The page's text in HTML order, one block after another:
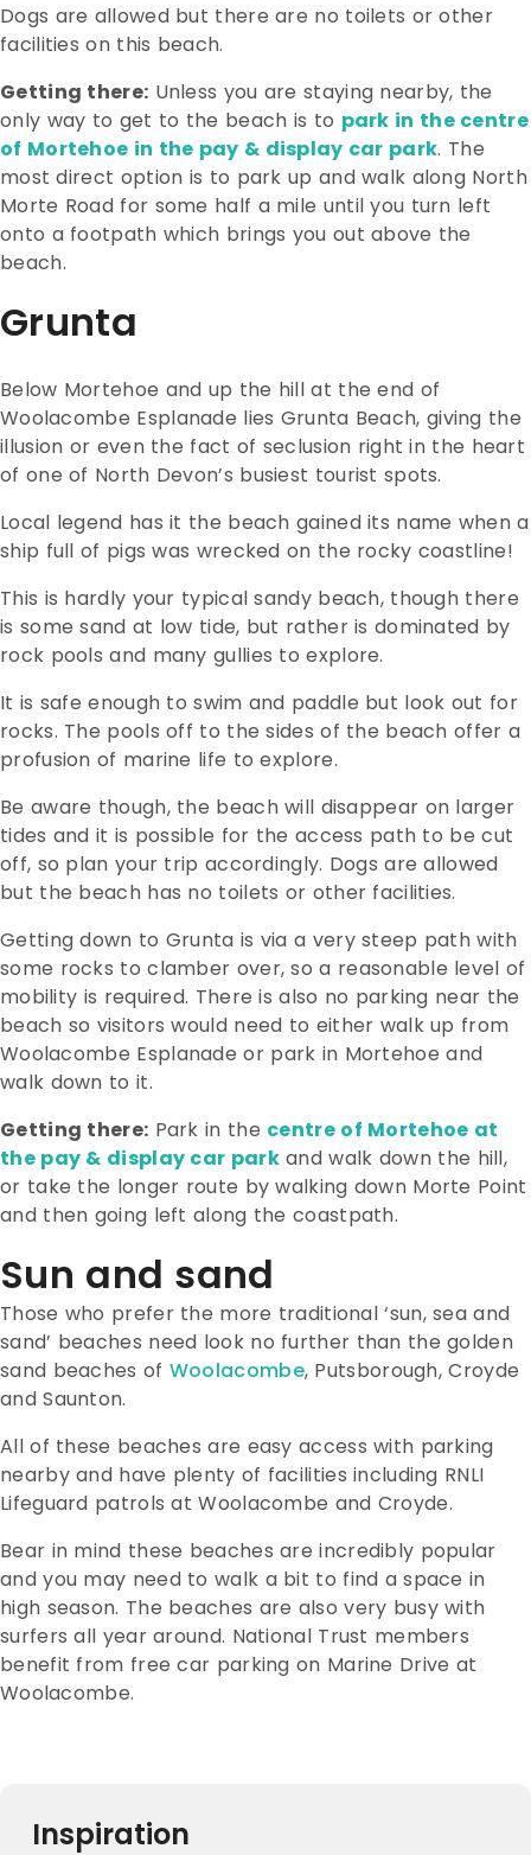
Dogs are allowed but there are no toilets or other
facilities on this beach.
Getting there: Unless you are staying nearby, the
only way to get to the beach is to park in the centre
of Mortehoe in the pay & display car park. The
most direct option is to park up and walk along North
Morte Road for some half a mile until you turn left
onto a footpath which brings you out above the
beach.
Grunta
Below Mortehoe and up the hill at the end of
Woolacombe Esplanade lies Grunta Beach, giving the
illusion or even the fact of seclusion right in the heart
of one of North Devon’s busiest tourist spots.
Local legend has it the beach gained its name when a
ship full of pigs was wrecked on the rocky coastline!
This is hardly your typical sandy beach, though there
is some sand at low tide, but rather is dominated by
rock pools and many gullies to explore.
It is safe enough to swim and paddle but look out for
rocks. The pools off to the sides of the beach offer a
profusion of marine life to explore.
Be aware though, the beach will disappear on larger
tides and it is possible for the access path to be cut
off, so plan your trip accordingly. Dogs are allowed
but the beach has no toilets or other facilities.
Getting down to Grunta is via a very steep path with
some rocks to clamber over, so a reasonable level of
mobility is required. There is also no parking near the
beach so visitors would need to either walk up from
Woolacombe Esplanade or park in Mortehoe and
walk down to it.
Getting there: Park in the centre of Mortehoe at
the pay & display car parkand walk down the hill,
or take the longer route by walking down Morte Point
and then going left along the coastpath.
Sun and sand
Those who prefer the more traditional ‘sun, sea and
sand’ beaches need look no further than the golden
sand beaches of Woolacombe, Putsborough, Croyde
and Saunton.
All of these beaches are easy access with parking
nearby and have plenty of facilities including RNLI
Lifeguard patrols at Woolacombe and Croyde.
Bear in mind these beaches are incredibly popular
and you may need to walk a bit to find a space in
high season. The beaches are also very busy with
surfers all year around. National Trust members
benefit from free car parking on Marine Drive at
Woolacombe.
Inspiration